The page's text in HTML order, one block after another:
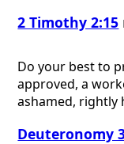
2 Timothy 2:15
Do your best to
approved, a
ashamed,
Deuteronomy